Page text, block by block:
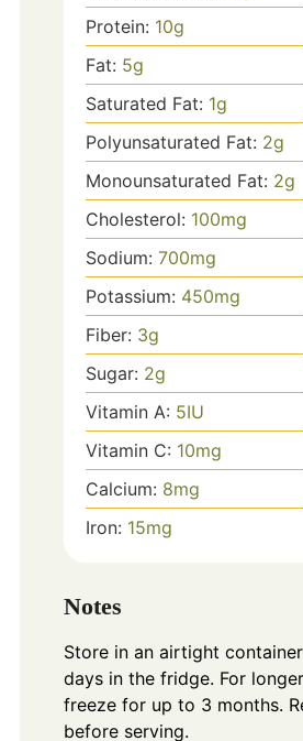
Protein: 10g
Fat: 5g
Saturated Fat: 1g
Polyunsaturated Fat: 2g
Monounsaturated Fat: 2g
Cholesterol: 100mg
Sodium: 700mg
Potassium: 450mg
Fiber: 3g
Sugar: 2g
Vitamin A: 5IU
Vitamin C: 10mg
Calcium: 8mg
Iron: 15mg
Notes
Store in an airtight
days in the fridge. For
freeze for up to 3 months.
before serving.